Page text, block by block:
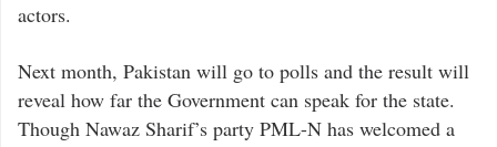
actors.
Next month, Pakistan will go to polls and the result will
reveal how far the Government can speak for the state.
Though Nawaz Sharif’s party PML-N has welcomed a